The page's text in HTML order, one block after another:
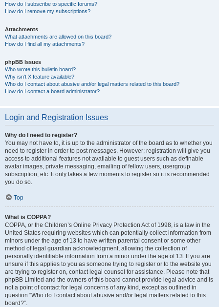
How do I subscribe to specific forums?
How do I remove my subscriptions?
Attachments
What attachments are allowed on this board?
How do I find all my attachments?
phpBB Issues
Who wrote this bulletin board?
Why isn’t X feature available?
Who do I contact about abusive and/or legal matters related to this board?
How do I contact a board administrator?
Login and Registration Issues
Why do I need to register?
You may not have to, it is up to the administrator of the board as to whether you
need to register in order to post messages. However; registration will give you
access to additional features not available to guest users such as definable
avatar images, private messaging, emailing of fellow users, usergroup
subscription, etc. It only takes a few moments to register so it is recommended
you do so.
Top
What is COPPA?
COPPA, or the Children’s Online Privacy Protection Act of 1998, is a law in the
United States requiring websites which can potentially collect information from
minors under the age of 13 to have written parental consent or some other
method of legal guardian acknowledgment, allowing the collection of
personally identifiable information from a minor under the age of 13. If you are
unsure if this applies to you as someone trying to register or to the website you
are trying to register on, contact legal counsel for assistance. Please note that
phpBB Limited and the owners of this board cannot provide legal advice and is
not a point of contact for legal concerns of any kind, except as outlined in
question “Who do I contact about abusive and/or legal matters related to this
board?”.